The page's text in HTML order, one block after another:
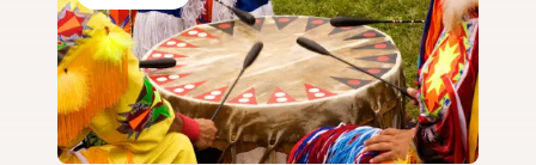
Next step: Custom Icon Title
Next